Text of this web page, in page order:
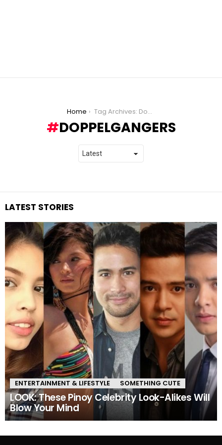
Home Tag Archives: Doppelgangers
DOPPELGANGERS
LATEST STORIES
ENTERTAINMENT & LIFESTYLE SOMETHING CUTE
LOOK: These Pinoy Celebrity Look-Alikes Will
Blow Your Mind